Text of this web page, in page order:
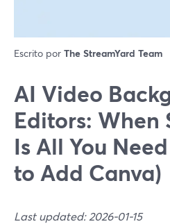
Escrito por The StreamYard Team
AI Video
Editors: When
Is All You
to Add Canva)
Last updated: 2026-01-15